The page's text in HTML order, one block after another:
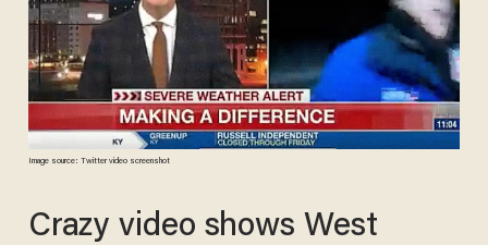
Image source: Twitter video screenshot
Crazy video shows West